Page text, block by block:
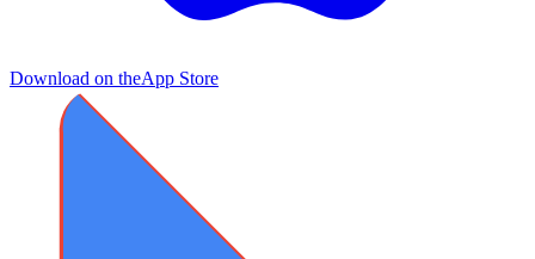
Download on theApp Store